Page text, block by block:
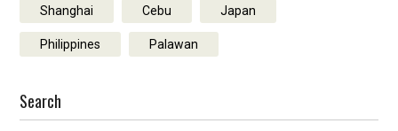
Shanghai Cebu Japan
Philippines Palawan
Search